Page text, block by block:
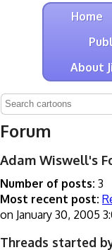
Home
About
Forum
Adam Wiswell's
Number of posts: 3
Most recent post:
on January 30, 2005
Threads started